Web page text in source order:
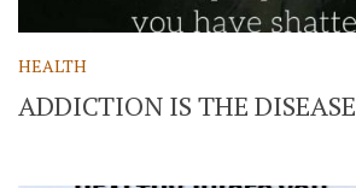
HEALTH
ADDICTION IS THE DISEASE